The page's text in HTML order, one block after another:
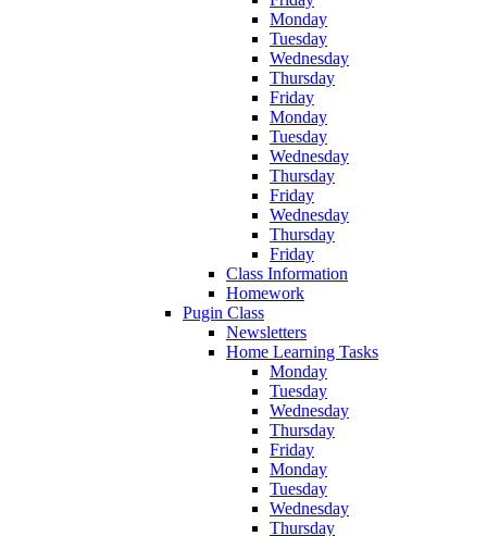
Monday
Tuesday
Wednesday
Thursday
Friday
Monday
Tuesday
Wednesday
Thursday
Friday
Wednesday
Thursday
Friday
Class Information
Homework
Pugin Class
Newsletters
Home Learning Tasks
Monday
Tuesday
Wednesday
Thursday
Friday
Monday
Tuesday
Wednesday
Thursday